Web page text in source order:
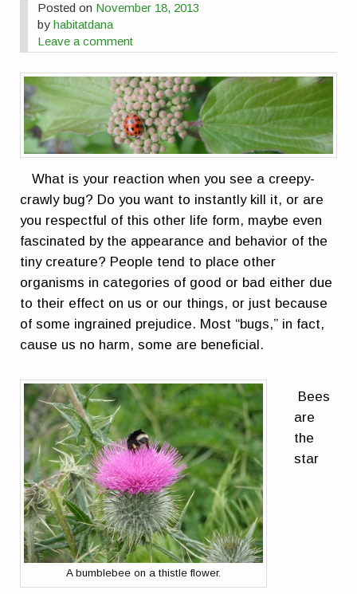
Posted on November 18, 2013
byhabitatdana
Leave a comment
What is your reaction when you see a creepy-
crawly bug? Do you want to instantly kill it, or are
you respectful of this other life form, maybe even
fascinated by the appearance and behavior of the
tiny creature? People tend to place other
organisms in categories of good or bad either due
to their effect on us or our things, or just because
of some ingrained prejudice. Most “bugs,” in fact,
cause us no harm, some are beneficial.
A bumblebee on a thistle flower.
Bees
are
the
star